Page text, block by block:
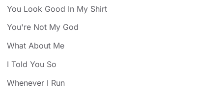
You Look Good In My Shirt
You're Not My God
What About Me
I Told You So
Whenever I Run